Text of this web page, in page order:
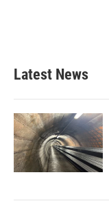
Latest News